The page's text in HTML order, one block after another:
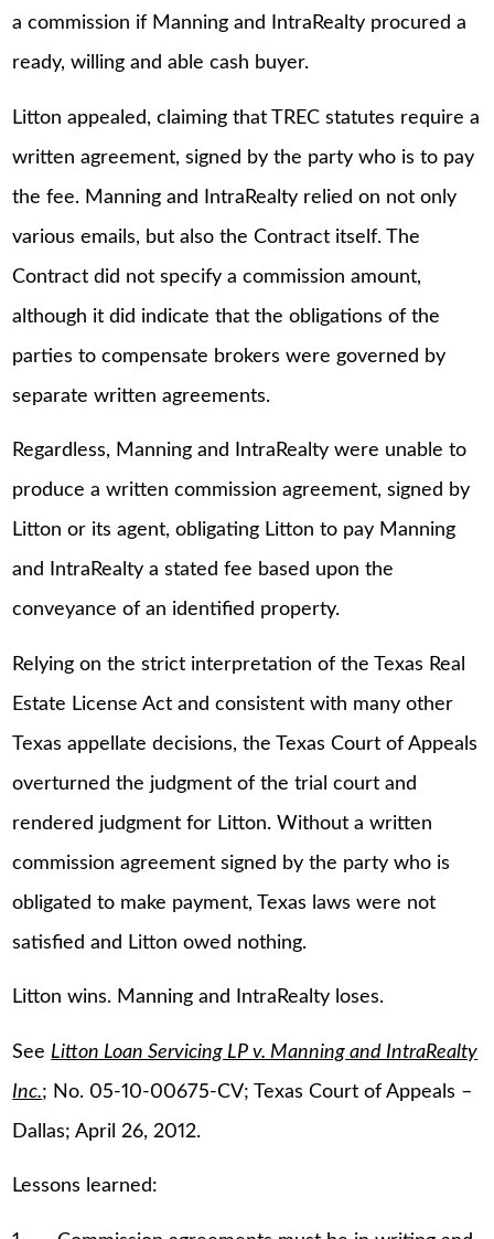
a commission if Manning and IntraRealty procured a
ready, willing and able cash buyer.
Litton appealed, claiming that TREC statutes require a
written agreement, signed by the party who is to pay
the fee. Manning and IntraRealty relied on not only
various emails, but also the Contract itself. The
Contract did not specify a commission amount,
although it did indicate that the obligations of the
parties to compensate brokers were governed by
separate written agreements.
Regardless, Manning and IntraRealty were unable to
produce a written commission agreement, signed by
Litton or its agent, obligating Litton to pay Manning
and IntraRealty a stated fee based upon the
conveyance of an identified property.
Relying on the strict interpretation of the Texas Real
Estate License Act and consistent with many other
Texas appellate decisions, the Texas Court of Appeals
overturned the judgment of the trial court and
rendered judgment for Litton. Without a written
commission agreement signed by the party who is
obligated to make payment, Texas laws were not
satisfied and Litton owed nothing.
Litton wins. Manning and IntraRealty loses.
See Litton Loan Servicing LP v. Manning and IntraRealty
Inc.; No. 05-10-00675-CV; Texas Court of Appeals –
Dallas; April 26, 2012.
Lessons learned: